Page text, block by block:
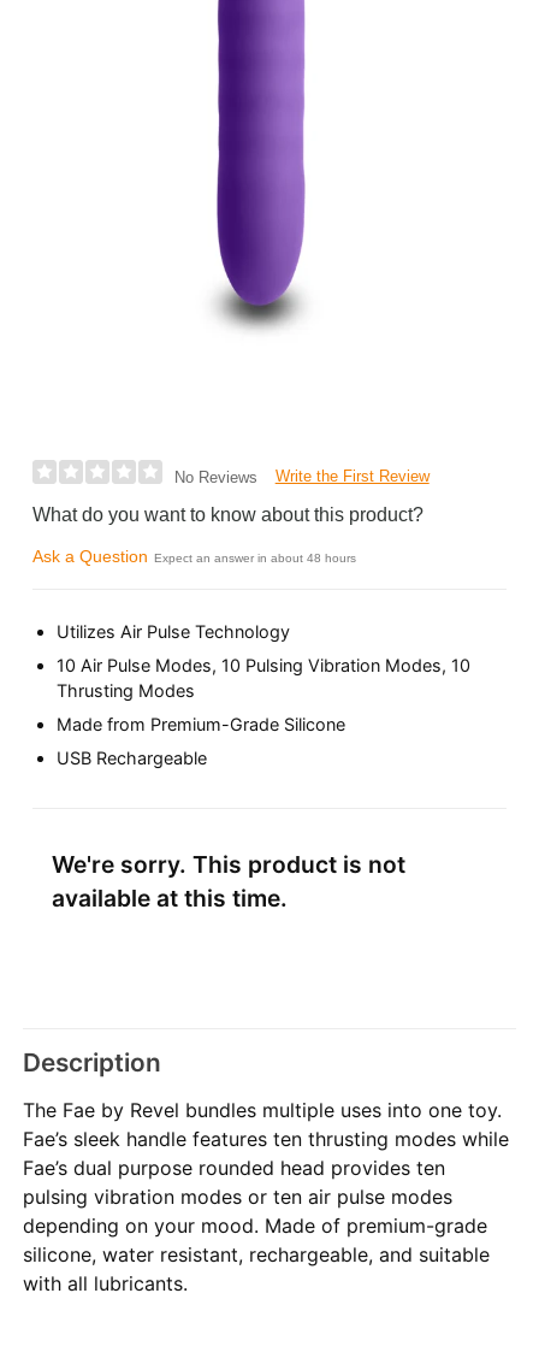
No Reviews Write the First Review
What do you want to know about this product?
Ask a Question Expect an answer in about 48 hours
Utilizes Air Pulse Technology
10 Air Pulse Modes, 10 Pulsing Vibration Modes, 10
Thrusting Modes
Made from Premium-Grade Silicone
USB Rechargeable
We're sorry. This product is not
available at this time.
Description
The Fae by Revel bundles multiple uses into one toy.
Fae’s sleek handle features ten thrusting modes while
Fae’s dual purpose rounded head provides ten
pulsing vibration modes or ten air pulse modes
depending on your mood. Made of premium-grade
silicone, water resistant, rechargeable, and suitable
with all lubricants.